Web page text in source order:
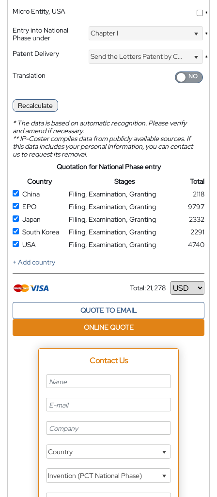
Micro Entity, USA
*
Entry into National
Phase under
Chapter I *
Patent Delivery Send the Letters Patent by Courier
*
Translation
Recalculate
*The data is based on automatic recognition. Please verify
and amend if necessary.
**IP-Coster compiles data from publicly available sources. If
this data includes your personal information, you can contact
us to request its removal.
Quotation for National Phase entry
Country
Stages
Total
China
Filing, Examination, Granting
2118
EPO
Filing, Examination, Granting
9797
Japan
Filing, Examination, Granting
2332
South Korea
Filing, Examination, Granting
2291
USA
Filing, Examination, Granting
4740
+ Add country
Total:21,278
Currency
QUOTE TO EMAIL
ONLINE QUOTE
Contact Us
Country
Invention (PCT National Phase)